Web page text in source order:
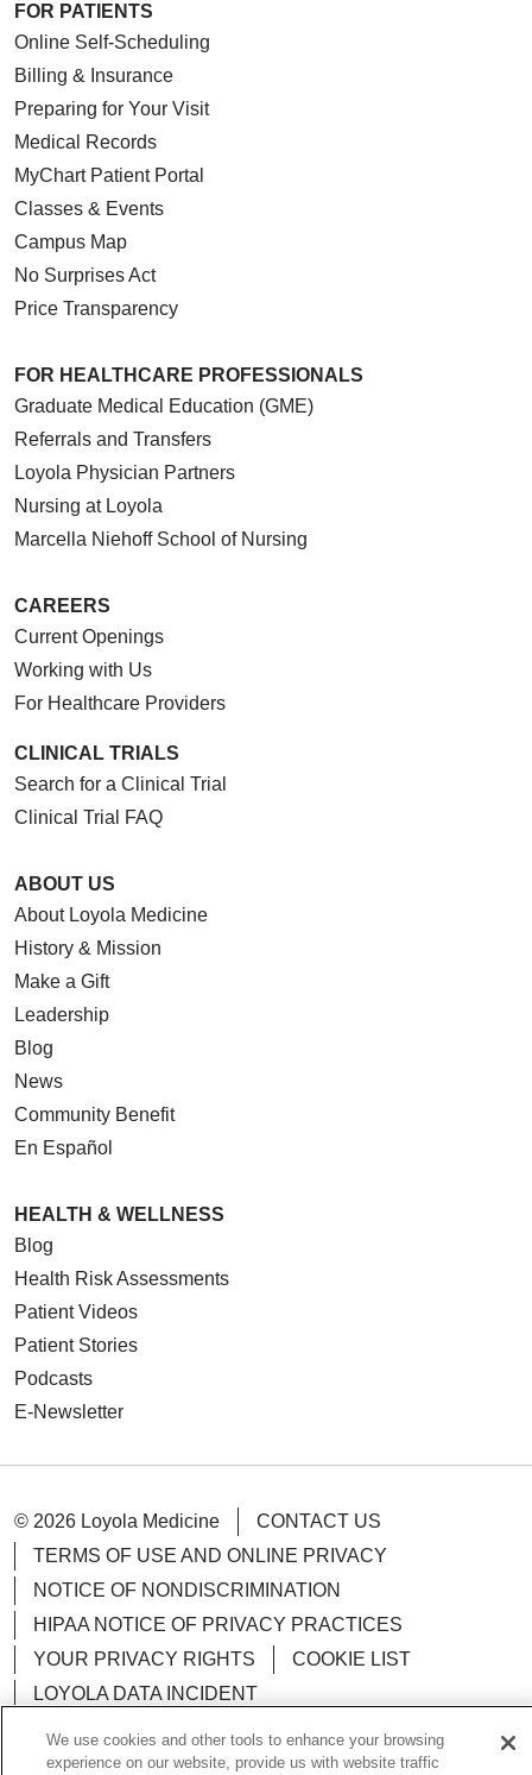
FOR PATIENTS
Online Self-Scheduling
Billing & Insurance
Preparing for Your Visit
Medical Records
MyChart Patient Portal
Classes & Events
Campus Map
No Surprises Act
Price Transparency
FOR HEALTHCARE PROFESSIONALS
Graduate Medical Education (GME)
Referrals and Transfers
Loyola Physician Partners
Nursing at Loyola
Marcella Niehoff School of Nursing
CAREERS
Current Openings
Working with Us
For Healthcare Providers
CLINICAL TRIALS
Search for a Clinical Trial
Clinical Trial FAQ
ABOUT US
About Loyola Medicine
History & Mission
Make a Gift
Leadership
Blog
News
Community Benefit
En Español
HEALTH & WELLNESS
Blog
Health Risk Assessments
Patient Videos
Patient Stories
Podcasts
E-Newsletter
© 2026 Loyola Medicine
CONTACT US
TERMS OF USE AND ONLINE PRIVACY
NOTICE OF NONDISCRIMINATION
HIPAA NOTICE OF PRIVACY PRACTICES
YOUR PRIVACY RIGHTS
COOKIE LIST
LOYOLA DATA INCIDENT
We use cookies and other tools to enhance your browsing
experience on our website, provide us with website traffic